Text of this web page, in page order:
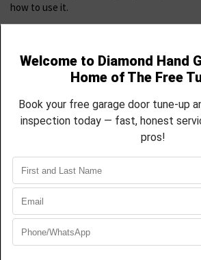
how to use it.
Spring & Cable Replacement
Springs and cables are critical—and
we Provide
Torsion spring replacement (standard
Extension spring replacement with
Full rebalancing of the door system
Cable off-drum resets and replacements
Fast, clean spring work backed by
Most jobs completed in 60–90 minutes.